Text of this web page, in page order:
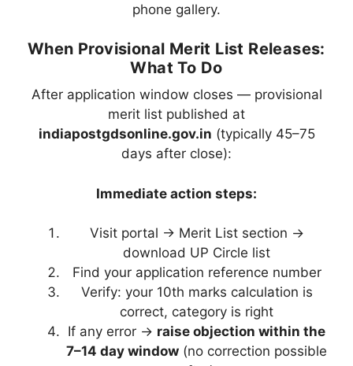
phone gallery.
When Provisional Merit List Releases:
What To Do
After application window closes — provisional
merit list published at
indiapostgdsonline.gov.in (typically 45–75
days after close):
Immediate action steps:
Visit portal → Merit List section →
download UP Circle list
Find your application reference number
Verify: your 10th marks calculation is
correct, category is right
If any error → raise objection within the
7–14 day window (no correction possible